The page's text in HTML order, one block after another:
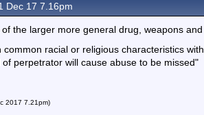
Dec 17 7.16pm
the larger more general drug, weapons
racial or religious characteristics
perpetrator will cause abuse to be missed"
2017 7.21pm)